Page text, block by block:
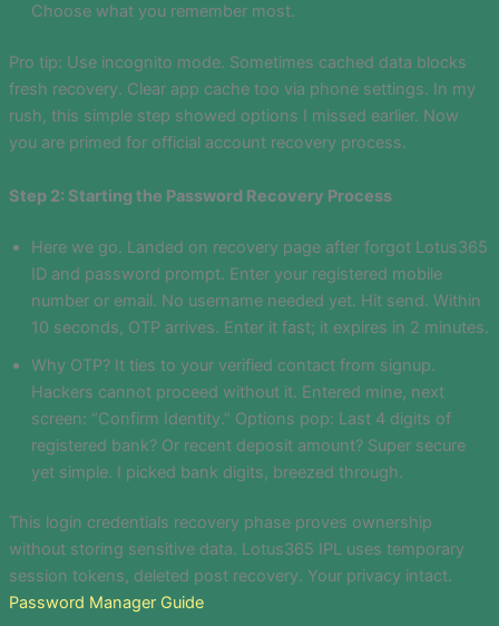
Choose what you remember most.
Pro tip: Use incognito mode. Sometimes cached data blocks
fresh recovery. Clear app cache too via phone settings. In my
rush, this simple step showed options I missed earlier. Now
you are primed for official account recovery process.
Step 2: Starting the Password Recovery Process
Here we go. Landed on recovery page after forgot Lotus365
ID and password prompt. Enter your registered mobile
number or email. No username needed yet. Hit send. Within
10 seconds, OTP arrives. Enter it fast; it expires in 2 minutes.
Why OTP? It ties to your verified contact from signup.
Hackers cannot proceed without it. Entered mine, next
screen: “Confirm Identity.” Options pop: Last 4 digits of
registered bank? Or recent deposit amount? Super secure
yet simple. I picked bank digits, breezed through.
This login credentials recovery phase proves ownership
without storing sensitive data. Lotus365 IPL uses temporary
session tokens, deleted post recovery. Your privacy intact.
Password Manager Guide